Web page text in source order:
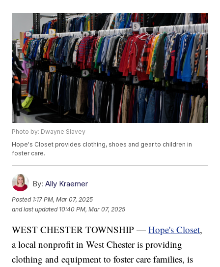
Photo by: Dwayne Slavey
Hope's Closet provides clothing, shoes and gear to children in
foster care.
By: Ally Kraemer
Posted 1:17 PM, Mar 07, 2025
and last updated 10:40 PM, Mar 07, 2025
WEST CHESTER TOWNSHIP —Hope's Closet,
a local nonprofit in West Chester is providing
clothing and equipment to foster care families, is